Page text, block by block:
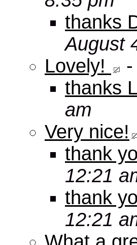
thanks
August
Lovely!
-
thanks
am
Very nice!
thank
12:21
thank
12:21